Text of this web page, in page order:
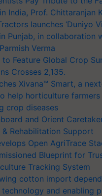
India, Prof. Chittaranjan
launches ‘Duniyo
Punjab, in collaboration
Verma
to Feature Global Crop
Crosses 2,135.
Xivana™ Smart, a
help horticulture
crop diseases
and Orient
& Rehabilitation Support
Open AgriTrace
Blueprint for
Tracking System
cotton import
technology and enabling